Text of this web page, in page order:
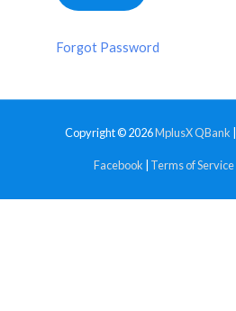
Forgot Password
Copyright © 2026MplusX QBank
Facebook Terms of Service|